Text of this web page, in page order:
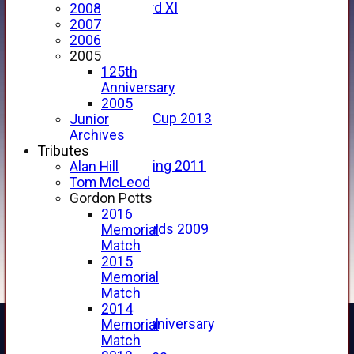
Forfarshire 3rd XI
Archive Pages
2017
2016
2015
2013
u15 Scottish Cup 2013
2012
2011
Golf Outing 2011
2011
2010
2009
Scorecards 2009
2009
2008
2005
125th Anniversary
2005
2008
2007
2006
2005
125th
Anniversary
2005
Junior
Archives
Tributes
Alan Hill
Tom McLeod
Gordon Potts
2016
Memorial
Match
2015
Memorial
Match
2014
Memorial
Match